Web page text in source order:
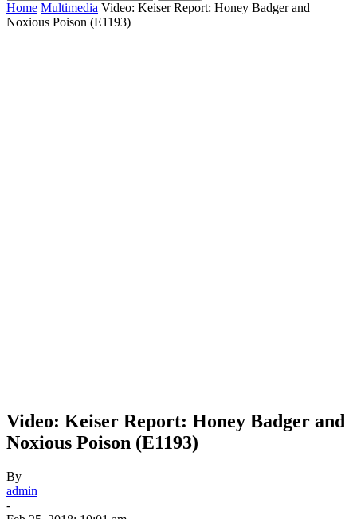
Home Multimedia Video: Keiser Report: Honey Badger and
Noxious Poison (E1193)
Video: Keiser Report: Honey Badger and
Noxious Poison (E1193)
By
admin
-